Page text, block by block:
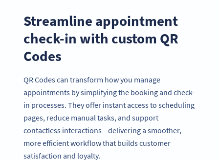
Streamline appointment
check-in with custom QR
Codes
QR Codes can transform how you manage
appointments by simplifying the booking and check-
in processes. They offer instant access to scheduling
pages, reduce manual tasks, and support
contactless interactions—delivering a smoother,
more efficient workflow that builds customer
satisfaction and loyalty.